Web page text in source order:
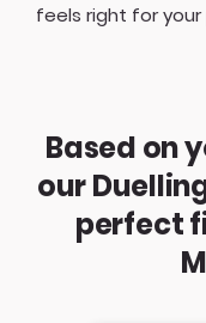
feels right for
Based on
our
perfect